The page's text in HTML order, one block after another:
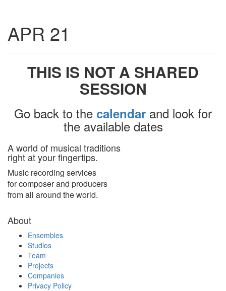
APR 21
THIS IS NOT A SHARED
SESSION
Go back to the calendar and look for
the available dates
A world of musical traditions
right at your fingertips.
Music recording services
for composer and producers
from all around the world.
About
Ensembles
Studios
Team
Projects
Companies
Privacy Policy